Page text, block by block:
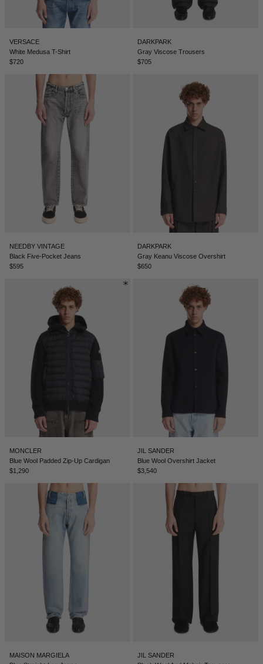
VERSACE
White Medusa T-Shirt
$720
DARKPARK
Gray Viscose Trousers
$705
NEEDBY VINTAGE
Black Five-Pocket Jeans
$595
DARKPARK
Gray Keanu Viscose Overshirt
$650
MONCLER
Blue Wool Padded Zip-Up Cardigan
$1,290
JIL SANDER
Blue Wool Overshirt Jacket
$3,540
MAISON MARGIELA
JIL SANDER